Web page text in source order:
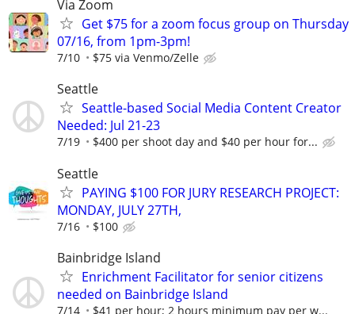
Via Zoom
Get $75 for a zoom focus group on Thursday
07/16, from 1pm-3pm!
7/10 $75 via Venmo/Zelle
Seattle
Seattle-based Social Media Content Creator
Needed: Jul 21-23
7/19 $400 per shoot day and $40 per hour for...
Seattle
PAYING $100 FOR JURY RESEARCH PROJECT:
MONDAY, JULY 27TH,
7/16 $100
Bainbridge Island
Enrichment Facilitator for senior citizens
needed on Bainbridge Island
7/14 $41 per hour; 2 hours minimum pay per w...